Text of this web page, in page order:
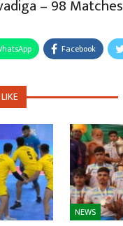
– 98 Matches
Facebook
NEWS